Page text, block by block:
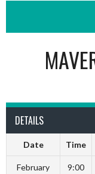
DETAILS
Date Time
February
9:00